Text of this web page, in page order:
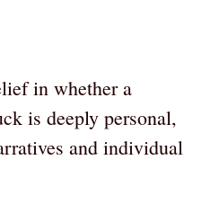
in whether a
is deeply personal,
and individual